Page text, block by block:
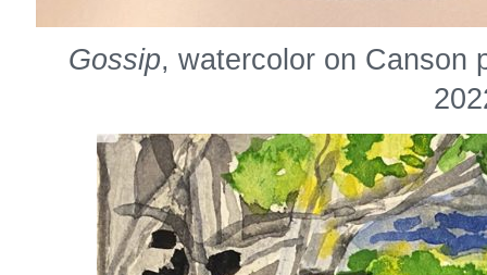
Gossip, watercolor on Canson